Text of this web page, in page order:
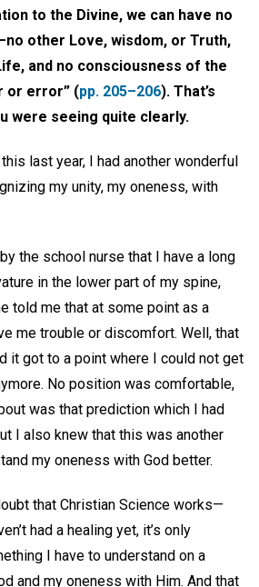
to the Divine, we can have no
other Love, wisdom, or Truth,
and no consciousness of the
or error” (pp. 205–206). That’s
were seeing quite clearly.
last year, I had another wonderful
my unity, my oneness, with
the school nurse that I have a long
in the lower part of my spine,
told me that at some point as a
me trouble or discomfort. Well, that
it got to a point where I could not get
No position was comfortable,
was that prediction which I had
I also knew that this was another
my oneness with God better.
that Christian Science works—
had a healing yet, it’s only
I have to understand on a
and my oneness with Him. And that